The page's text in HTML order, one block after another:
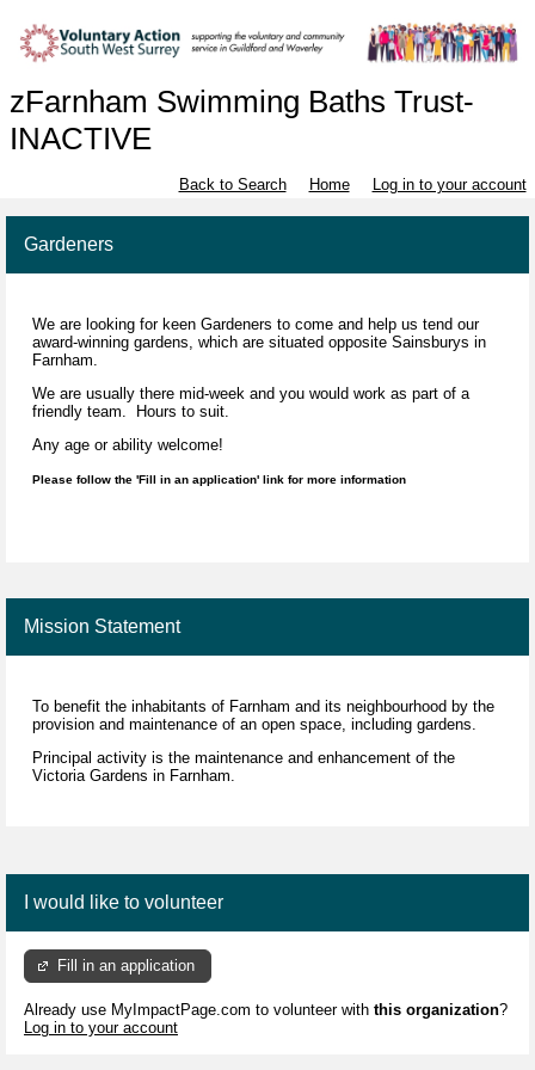
zFarnham Swimming Baths Trust-
INACTIVE
Back to Search Home Log in to your account
Gardeners
We are looking for keen Gardeners to come and help us tend our
award-winning gardens, which are situated opposite Sainsburys in
Farnham.
We are usually there mid-week and you would work as part of a
friendly team. Hours to suit.
Any age or ability welcome!
Please follow the 'Fill in an application' link for more information
Mission Statement
To benefit the inhabitants of Farnham and its neighbourhood by the
provision and maintenance of an open space, including gardens.
Principal activity is the maintenance and enhancement of the
Victoria Gardens in Farnham.
I would like to volunteer
Fill in an application
Already use MyImpactPage.com to volunteer with this organization?
Log in to your account